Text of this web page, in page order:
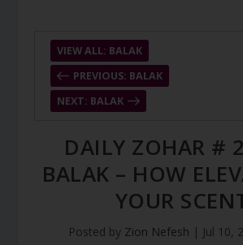
PREVIOUS: BALAK
VIEW ALL: BALAK
NEXT: BALAK
DAILY ZOHAR #
BALAK – HOW
YOUR
Posted by Zion Nefesh | Jul 10,